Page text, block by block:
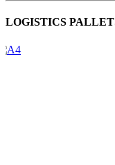
LOGISTICS